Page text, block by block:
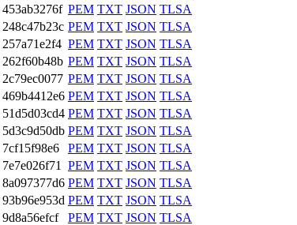
453ab3276f PEM TXT JSON TLSA
248c47b23c PEM TXT JSON TLSA
257a71e2f4 PEM TXT JSON TLSA
262f60b48b PEM TXT JSON TLSA
2c79ec0077 PEM TXT JSON TLSA
469b4412e6 PEM TXT JSON TLSA
51d5d03cd4 PEM TXT JSON TLSA
5d3c9d50db PEM TXT JSON TLSA
7cf15f98e6 PEM TXT JSON TLSA
7e7e026f71 PEM TXT JSON TLSA
8a097377d6 PEM TXT JSON TLSA
93b96e953d PEM TXT JSON TLSA
9d8a56efcf PEM TXT JSON TLSA